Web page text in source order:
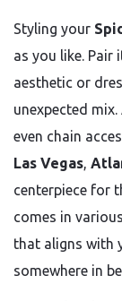
Styling your
as you like. Pair
aesthetic or
unexpected
even chain
Las Vegas,
centerpiece for
comes in
that aligns with
somewhere in